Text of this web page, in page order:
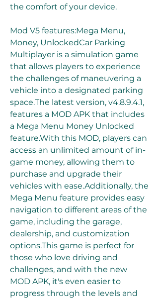
the comfort of your device.
Mod V5 features:Mega Menu,
Money, UnlockedCar Parking
Multiplayer is a simulation game
that allows players to experience
the challenges of maneuvering a
vehicle into a designated parking
space.The latest version, v4.8.9.4.1,
features a MOD APK that includes
a Mega Menu Money Unlocked
feature.With this MOD, players can
access an unlimited amount of in-
game money, allowing them to
purchase and upgrade their
vehicles with ease.Additionally, the
Mega Menu feature provides easy
navigation to different areas of the
game, including the garage,
dealership, and customization
options.This game is perfect for
those who love driving and
challenges, and with the new
MOD APK, it's even easier to
progress through the levels and